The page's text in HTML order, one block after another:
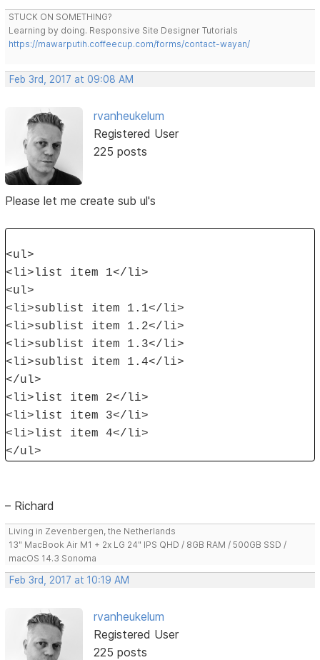
STUCK ON SOMETHING?
Learning by doing. Responsive Site Designer Tutorials
https://mawarputih.coffeecup.com/forms/contact-wayan/
Feb 3rd, 2017 at 09:08 AM
rvanheukelum
Registered User
225 posts
Please let me create sub ul's
<ul>
<li>list item 1</li>
<ul>
<li>sublist item 1.1</li>
<li>sublist item 1.2</li>
<li>sublist item 1.3</li>
<li>sublist item 1.4</li>
</ul>
<li>list item 2</li>
<li>list item 3</li>
<li>list item 4</li>
</ul>
– Richard
Living in Zevenbergen, the Netherlands
13" MacBook Air M1 + 2x LG 24" IPS QHD / 8GB RAM / 500GB SSD /
macOS 14.3 Sonoma
Feb 3rd, 2017 at 10:19 AM
rvanheukelum
Registered User
225 posts